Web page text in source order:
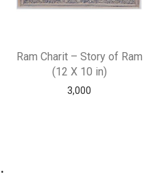
Ram Charit – Story of Ram
(12 X 10 in)
3,000
.